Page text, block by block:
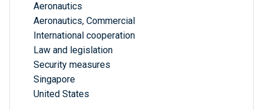
Aeronautics
Aeronautics, Commercial
International cooperation
Law and legislation
Security measures
Singapore
United States